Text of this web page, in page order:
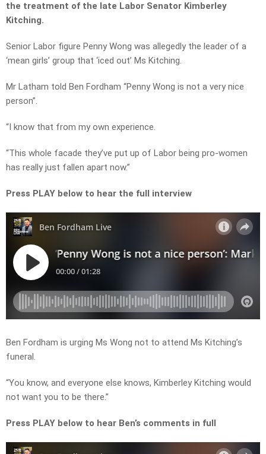
the treatment of the late Labor Senator Kimberley
Kitching.
Senior Labor figure Penny Wong was allegedly the leader of a
‘mean girls’ group that ‘iced out’ Ms Kitching.
Mr Latham told Ben Fordham “Penny Wong is not a very nice
person”.
“I know that from my own experience.
“This whole facade they’ve put up of Labor being pro-women
has really just fallen apart now.”
Press PLAY below to hear the full interview
Ben Fordham is urging Ms Wong not to attend Ms Kitching’s
funeral.
“You know, and everyone else knows, Kimberley Kitching would
not want you to be there.”
Press PLAY below to hear Ben’s comments in full